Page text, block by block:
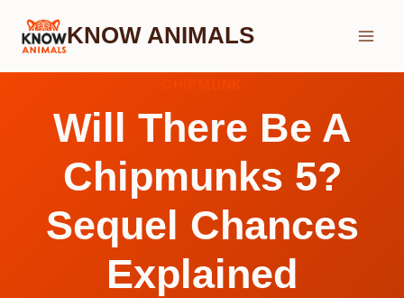
Skip
KNOW ANIMALS
Will There Be A
Chipmunks 5?
Sequel Chances
Explained